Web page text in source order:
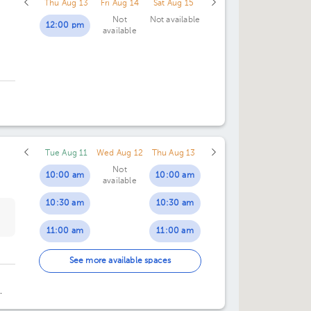
Thu Aug 13
12:00 pm
Fri Aug 14
Not
available
Sat Aug 15
Not available
Tue Aug 11
10:00 am
10:30 am
11:00 am
11:30 am
Wed Aug 12
Not
available
Thu Aug 13
10:00 am
10:30 am
11:00 am
11:30 am
See more available spaces